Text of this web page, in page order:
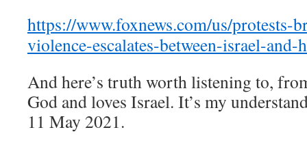
https://www.foxnews.com/us/protests-
violence-escalates-between-israel-and-
And here’s truth worth listening to,
God and loves Israel. It’s my
11 May 2021.